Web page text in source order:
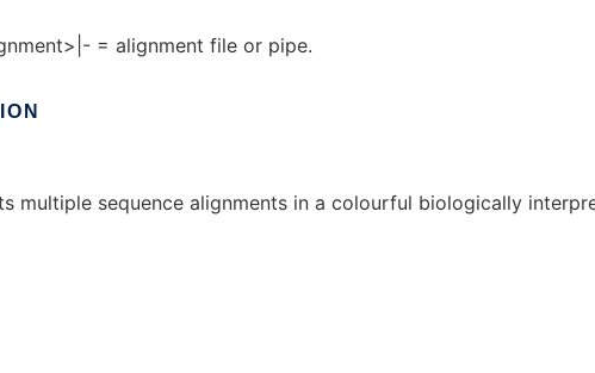
= alignment file or pipe.
multiple sequence alignments in a colourful biologically